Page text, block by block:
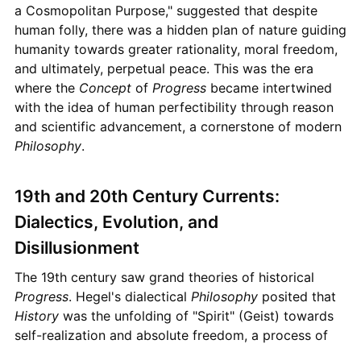
a Cosmopolitan Purpose," suggested that despite
human folly, there was a hidden plan of nature guiding
humanity towards greater rationality, moral freedom,
and ultimately, perpetual peace. This was the era
where the Conceptof Progressbecame intertwined
with the idea of human perfectibility through reason
and scientific advancement, a cornerstone of modern
Philosophy.
19th and 20th Century Currents:
Dialectics, Evolution, and
Disillusionment
The 19th century saw grand theories of historical
Progress. Hegel's dialectical Philosophyposited that
Historywas the unfolding of "Spirit" (Geist) towards
self-realization and absolute freedom, a process of